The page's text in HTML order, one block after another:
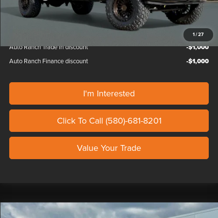
1/27
Our Price $102,787
Auto Ranch Trade in discount -$1,000
Auto Ranch Finance discount -$1,000
I'm Interested
Click To Call (580)-681-8201
Value Your Trade
Compare Vehicle